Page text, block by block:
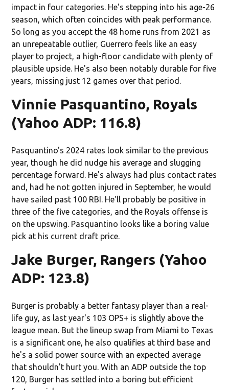
impact in four categories. He's stepping into his age-26
season, which often coincides with peak performance.
So long as you accept the 48 home runs from 2021 as
an unrepeatable outlier, Guerrero feels like an easy
player to project, a high-floor candidate with plenty of
plausible upside. He's also been notably durable for five
years, missing just 12 games over that period.
Vinnie Pasquantino, Royals
(Yahoo ADP: 116.8)
Pasquantino's 2024 rates look similar to the previous
year, though he did nudge his average and slugging
percentage forward. He's always had plus contact rates
and, had he not gotten injured in September, he would
have sailed past 100 RBI. He'll probably be positive in
three of the five categories, and the Royals offense is
on the upswing. Pasquantino looks like a boring value
pick at his current draft price.
Jake Burger, Rangers (Yahoo
ADP: 123.8)
Burger is probably a better fantasy player than a real-
life guy, as last year's 103 OPS+ is slightly above the
league mean. But the lineup swap from Miami to Texas
is a significant one, he also qualifies at third base and
he's a solid power source with an expected average
that shouldn't hurt you. With an ADP outside the top
120, Burger has settled into a boring but efficient